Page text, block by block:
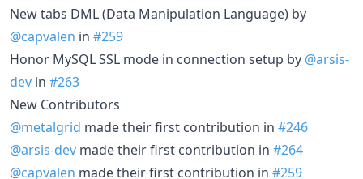
New tabs DML (Data Manipulation Language) by
@capvalen in #259
Honor MySQL SSL mode in connection setup by @arsis-
dev in #263
New Contributors
@metalgrid made their first contribution in #246
@arsis-dev made their first contribution in #264
@capvalen made their first contribution in #259